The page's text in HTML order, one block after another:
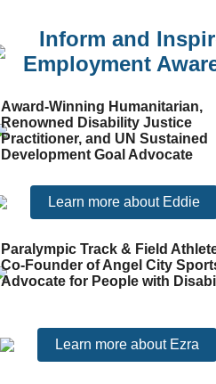
Inform and
Employment
Award-Winning Humanitarian,
Renowned Disability Justice
Practitioner, and UN Sustained
Development Goal Advocate
Learn more about Eddie
Paralympic Track & Field
Co-Founder of Angel City
Advocate for People with
Learn more about Ezra